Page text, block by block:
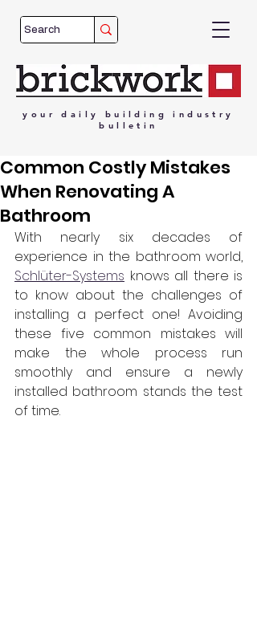
your daily building
industry
bulletin
Common Costly Mistakes
When Renovating A
Bathroom
With nearly six decades of
Schlüter-Systems knows all there is
to know about the challenges of
installing a perfect one! Avoiding
these five common mistakes will
make the whole process run
smoothly and ensure a newly
installed bathroom stands the test
of time.